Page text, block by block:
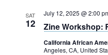
Search
SAT
12 Zine Workshop:
July 12, 2025 @ 2:00
California African
Angeles, CA, United